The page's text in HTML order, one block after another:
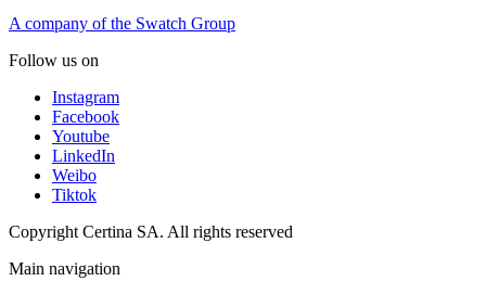
A company of the Swatch Group
Follow us on
Instagram
Facebook
Youtube
LinkedIn
Weibo
Tiktok
Copyright Certina SA. All rights reserved
Main navigation